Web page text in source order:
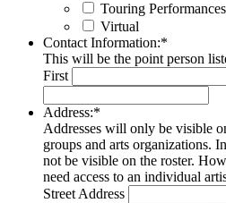
Touring Performances
Virtual
Contact Information:*
This will be the point person
First
Address:*
Addresses will only be visible
groups and arts organizations.
not be visible on the roster.
need access to an individual
Street Address